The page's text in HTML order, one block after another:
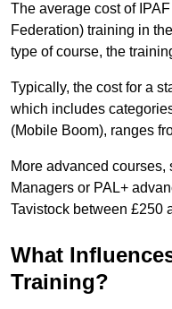
The average cost of
Federation) training in
type of course, the
Typically, the cost for a
which includes
(Mobile Boom), ranges
More advanced courses,
Managers or PAL+
Tavistock between £250
What
Training?